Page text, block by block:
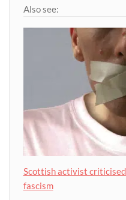
Also see:
Scottish activist
fascism